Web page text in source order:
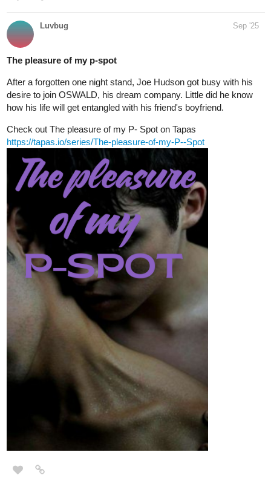
Luvbug Sep '25
The pleasure of my p-spot
After a forgotten one night stand, Joe Hudson got busy with his
desire to join OSWALD, his dream company. Little did he know
how his life will get entangled with his friend's boyfriend.
Check out The pleasure of my P- Spot on Tapas
https://tapas.io/series/The-pleasure-of-my-P--Spot